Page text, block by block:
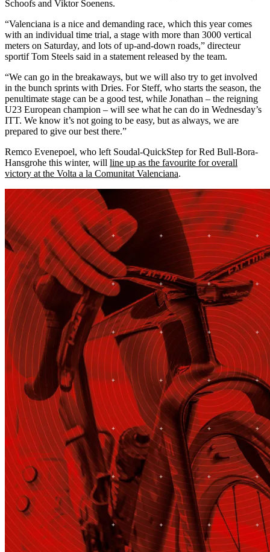
Schoofs and Viktor Soenens.
“Valenciana is a nice and demanding race, which this year comes
with an individual time trial, a stage with more than 3000 vertical
meters on Saturday, and lots of up-and-down roads,” directeur
sportif Tom Steels said in a statement released by the team.
“We can go in the breakaways, but we will also try to get involved
in the bunch sprints with Dries. For Steff, who starts the season, the
penultimate stage can be a good test, while Jonathan – the reigning
U23 European champion – will see what he can do in Wednesday’s
ITT. We know it’s not going to be easy, but as always, we are
prepared to give our best there.”
Remco Evenepoel, who left Soudal-QuickStep for Red Bull-Bora-
Hansgrohe this winter, will line up as the favourite for overall
victory at the Volta a la Comunitat Valenciana.